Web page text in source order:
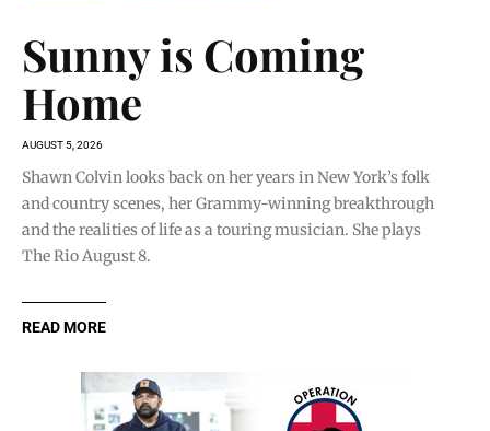
Sunny is Coming
Home
AUGUST 5, 2026
Shawn Colvin looks back on her years in New York’s folk
and country scenes, her Grammy-winning breakthrough
and the realities of life as a touring musician. She plays
The Rio August 8.
READ MORE